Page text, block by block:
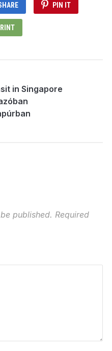
PIN IT
in Singapore
published. Required